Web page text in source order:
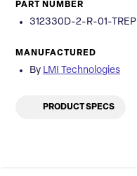
PART NUMBER
312330D-2-R-01-TREP
MANUFACTURED
By LMI Technologies
PRODUCT SPECS